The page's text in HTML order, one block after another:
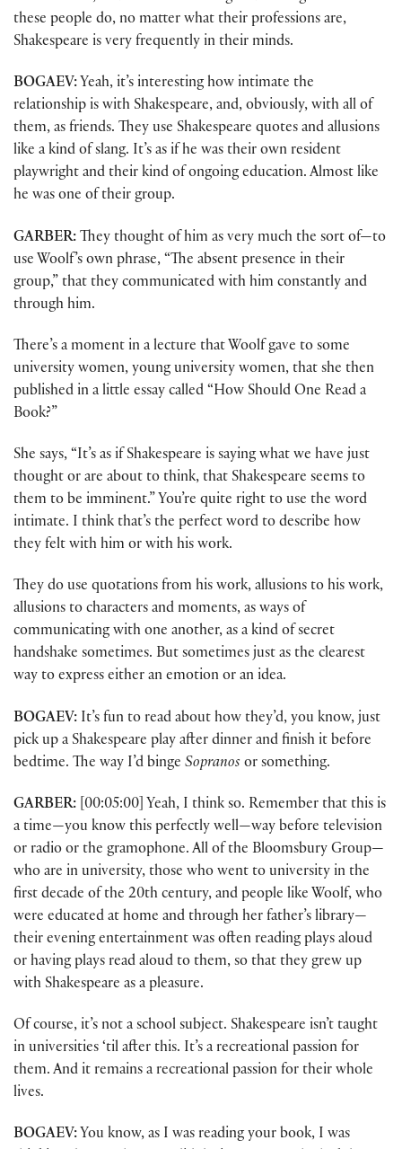
these people do, no matter what their professions are,
Shakespeare is very frequently in their minds.
BOGAEV: Yeah, it’s interesting how intimate the
relationship is with Shakespeare, and, obviously, with all of
them, as friends. They use Shakespeare quotes and allusions
like a kind of slang. It’s as if he was their own resident
playwright and their kind of ongoing education. Almost like
he was one of their group.
GARBER: They thought of him as very much the sort of—to
use Woolf’s own phrase, “The absent presence in their
group,” that they communicated with him constantly and
through him.
There’s a moment in a lecture that Woolf gave to some
university women, young university women, that she then
published in a little essay called “How Should One Read a
Book?”
She says, “It’s as if Shakespeare is saying what we have just
thought or are about to think, that Shakespeare seems to
them to be imminent.” You’re quite right to use the word
intimate. I think that’s the perfect word to describe how
they felt with him or with his work.
They do use quotations from his work, allusions to his work,
allusions to characters and moments, as ways of
communicating with one another, as a kind of secret
handshake sometimes. But sometimes just as the clearest
way to express either an emotion or an idea.
BOGAEV: It’s fun to read about how they’d, you know, just
pick up a Shakespeare play after dinner and finish it before
bedtime. The way I’d binge Sopranos or something.
GARBER: [00:05:00] Yeah, I think so. Remember that this is
a time—you know this perfectly well—way before television
or radio or the gramophone. All of the Bloomsbury Group—
who are in university, those who went to university in the
first decade of the 20th century, and people like Woolf, who
were educated at home and through her father’s library—
their evening entertainment was often reading plays aloud
or having plays read aloud to them, so that they grew up
with Shakespeare as a pleasure.
Of course, it’s not a school subject. Shakespeare isn’t taught
in universities ‘til after this. It’s a recreational passion for
them. And it remains a recreational passion for their whole
lives.
BOGAEV: You know, as I was reading your book, I was